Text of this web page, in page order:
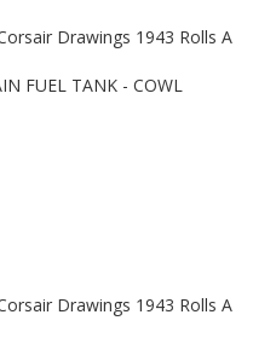
Drawings 1943 Rolls A
FUEL TANK - COWL
Drawings 1943 Rolls A